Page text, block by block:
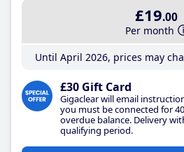
£19.00
Per month
Until April 2026, prices may
£30 Gift Card
Gigaclear will email
you must be connected for
overdue balance. Delivery
qualifying period.